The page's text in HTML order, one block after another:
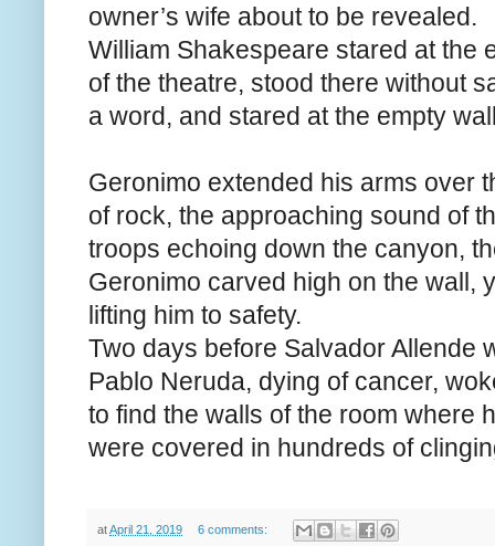
owner’s wife about to be revealed.
William Shakespeare stared at the
of the theatre, stood there without
a word, and stared at the empty
Geronimo extended his arms over
of rock, the approaching sound of
troops echoing down the canyon,
Geronimo carved high on the wall,
lifting him to safety.
Two days before Salvador Allende
Pablo Neruda, dying of cancer,
to find the walls of the room where
were covered in hundreds of
atApril 21, 2019 6 comments: